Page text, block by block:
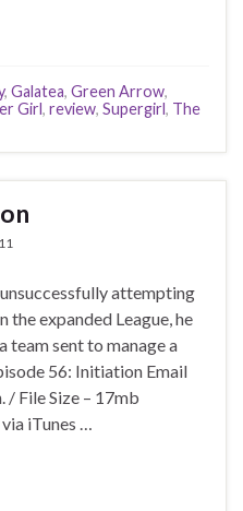
, Galatea, Green Arrow,
Girl, review, Supergirl, The
attempting
expanded League, he
team sent to manage a
56: Initiation Email
/ File Size – 17mb
iTunes …